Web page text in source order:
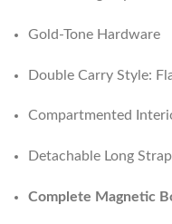
Gold-Tone Hardware
Double Carry Style:
Compartmented
Detachable Long
Complete Magnetic